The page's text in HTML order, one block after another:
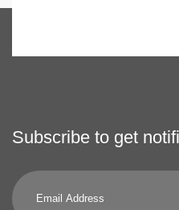
Subscribe to get
Email